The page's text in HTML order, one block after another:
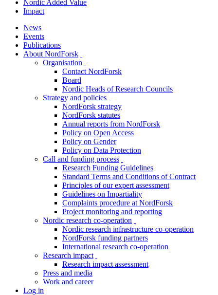
Nordic Added Value
Impact
News
Events
Publications
About NordForsk
menu
Organisation
menu
Contact NordForsk
Board
Nordic Heads of Research Councils
Strategy and policies
menu
NordForsk strategy
NordForsk statutes
Annual reports from NordForsk
Policy on Open Access
Policy on Gender
Policy on Data Protection
Call and funding process
menu
Research Funding Guidelines
Standard Terms and Conditions of Contract
Principles of our expert assessment
Guidelines on Impartiality
Complaints procedure at NordForsk
Project monitoring and reporting
Nordic research co-operation
menu
Nordic research infrastructure co-operation
NordForsk funding partners
International research co-operation
Research impact
menu
Research impact assessment
Press and media
Work and career
Log in